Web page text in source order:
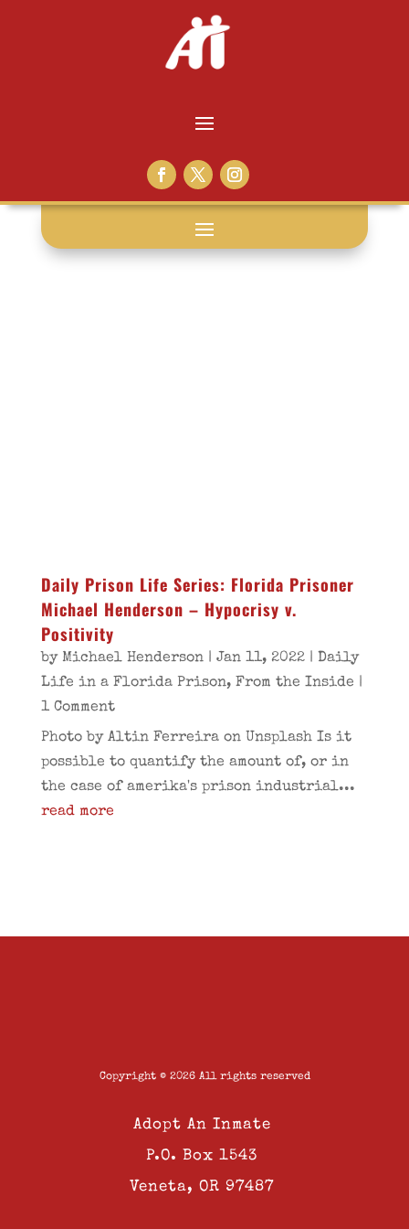
shave:
Daily Prison Life Series: Florida Prisoner
Michael Henderson – Hypocrisy v.
Positivity
by Michael Henderson| Jan 11, 2022| Daily
Life in a Florida Prison, From the Inside |
1 Comment
Photo by Altin Ferreira on Unsplash Is it
possible to quantify the amount of, or in
the case of amerika's prison industrial...
read more
Copyright © 2026 All rights reserved
Adopt An Inmate
P.O. Box 1543
Veneta, OR 97487